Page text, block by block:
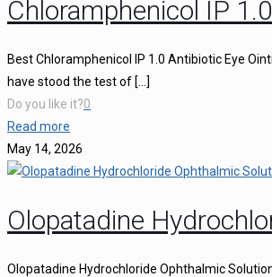
Chloramphenicol IP
Best Chloramphenicol IP 1.0 Antibiotic Eye
have stood the test of […]
Do you like it?0
Read more
May 14, 2026
Olopatadine
Olopatadine Hydrochloride Ophthalmic